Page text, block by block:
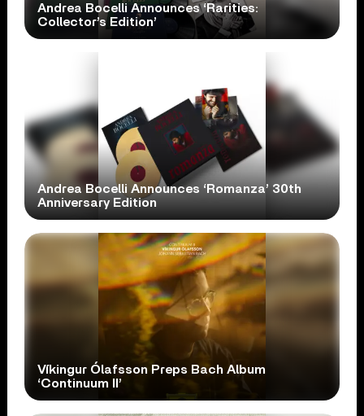
Andrea Bocelli Announces ‘Rarities:
Collector’s Edition’
Andrea Bocelli Announces ‘Romanza’ 30th
Anniversary Edition
Víkingur Ólafsson Preps Bach Album
‘Continuum II’